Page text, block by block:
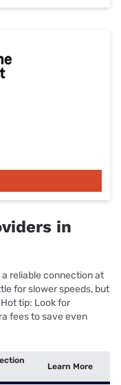
in
reliable connection at
for slower speeds, but
tip: Look for
fees to save even
Learn More